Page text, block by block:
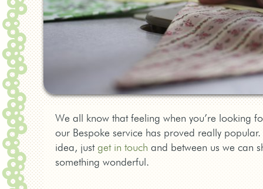
We all know that feeling when you’re looking
our Bespoke service has proved really
idea, justget in touch and between us we can
something wonderful.